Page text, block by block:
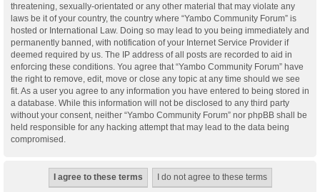
threatening, sexually-orientated or any other material that may violate any
laws be it of your country, the country where “Yambo Community Forum” is
hosted or International Law. Doing so may lead to you being immediately and
permanently banned, with notification of your Internet Service Provider if
deemed required by us. The IP address of all posts are recorded to aid in
enforcing these conditions. You agree that “Yambo Community Forum” have
the right to remove, edit, move or close any topic at any time should we see
fit. As a user you agree to any information you have entered to being stored in
a database. While this information will not be disclosed to any third party
without your consent, neither “Yambo Community Forum” nor phpBB shall be
held responsible for any hacking attempt that may lead to the data being
compromised.